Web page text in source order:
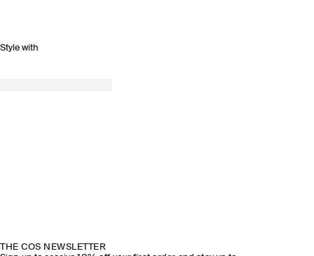
Style with
THE COS NEWSLETTER